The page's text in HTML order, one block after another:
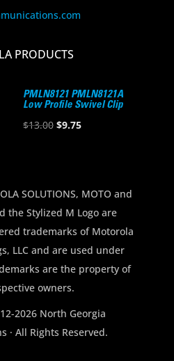
PRODUCTS
PMLN8121 PMLN8121A
Low Profile Swivel Clip
$13.00 Original
$9.75Current
SOLUTIONS, MOTO and
the Stylized M Logo are
trademarks of Motorola
LLC and are used under
are the property of
owners.
2026 North Georgia
· All Rights Reserved.